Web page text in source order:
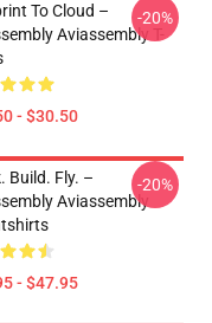
To Cloud –
Aviassembly T-
- $30.50
-20%
Build. Fly. –
Aviassembly
- $47.95
-20%